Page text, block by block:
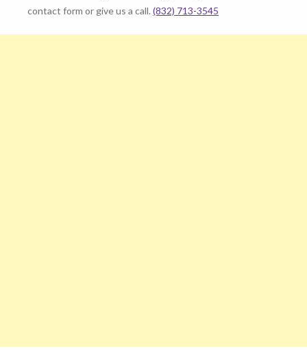
contact form or give us a call. (832) 713-3545